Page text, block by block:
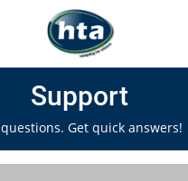
Support
Get quick answers!